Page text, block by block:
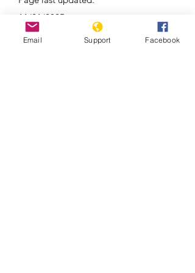
11/21/2025
Email Support Facebook